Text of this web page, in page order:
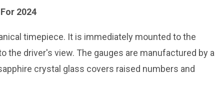
2024
timepiece. It is immediately mounted to the
the driver's view. The gauges are manufactured by a
crystal glass covers raised numbers and